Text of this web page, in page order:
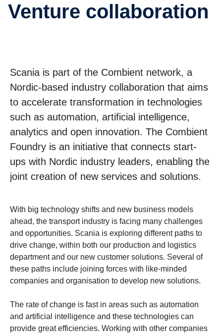
Venture collab­o­ra­tion
Scania is part of the Combient network, a
Nordic-based industry collaboration that aims
to accelerate transformation in technologies
such as automation, artificial intelligence,
analytics and open innovation. The Combient
Foundry is an initiative that connects start-
ups with Nordic industry leaders, enabling the
joint creation of new services and solutions.
With big technology shifts and new business models
ahead, the transport industry is facing many challenges
and opportunities. Scania is exploring different paths to
drive change, within both our production and logistics
department and our new customer solutions. Several of
these paths include joining forces with like-minded
companies and organisation to develop new solutions.
The rate of change is fast in areas such as automation
and artificial intelligence and these technologies can
provide great efficiencies. Working with other companies